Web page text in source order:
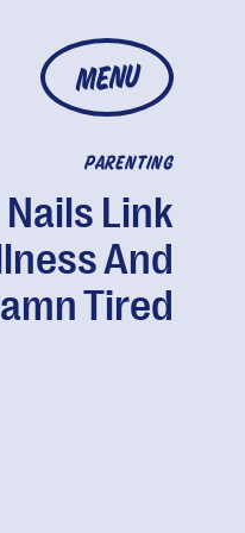
MENU
PARENTING
Link
And
Tired